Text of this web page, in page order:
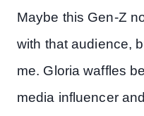
Maybe this Gen-Z
with that audience,
me. Gloria waffles
media influencer